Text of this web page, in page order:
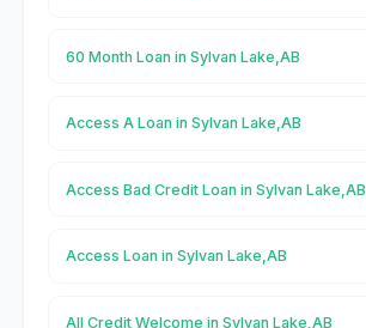
60 Month Loan in Sylvan Lake,AB
Access A Loan in Sylvan Lake,AB
Access Bad Credit Loan in Sylvan Lake,AB
Access Loan in Sylvan Lake,AB
All Credit Welcome in Sylvan Lake,AB